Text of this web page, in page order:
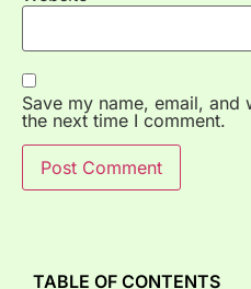
Save my name, email,
the next time I comment.
TABLE OF CONTENTS